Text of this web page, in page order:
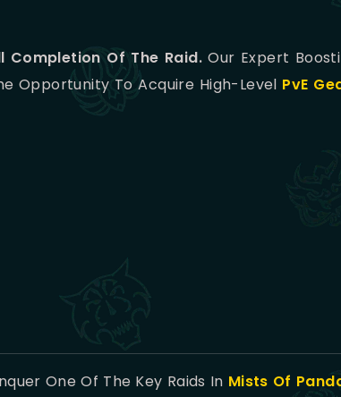
Completion Of The Raid.Our Expert
Opportunity To Acquire High-Level PvE
One Of The Key Raids In Mists Of